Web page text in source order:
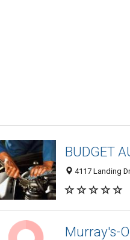
BUDGET
4117 Landing
Murray's-